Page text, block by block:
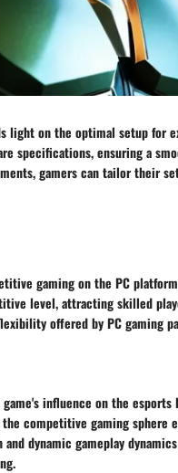
light on the optimal setup for
specifications, ensuring a
gamers can tailor their
gaming on the PC
level, attracting skilled
offered by PC gaming
influence on the esports
competitive gaming sphere
dynamic gameplay